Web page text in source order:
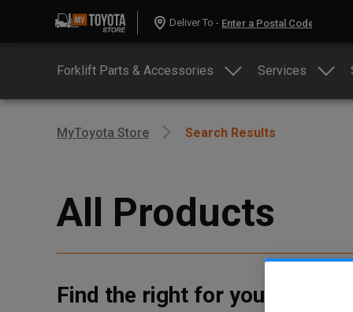
Deliver To -
Forklift Parts & Accessories Services
MyToyota Store Search Results
All Products
Find the right for your